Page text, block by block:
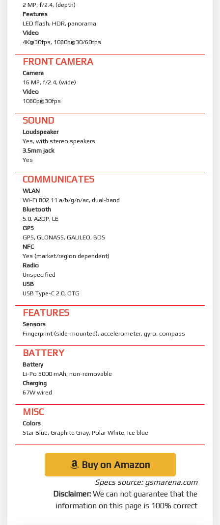
2 MP, f/2.4, (depth)
Features
LED flash, HDR, panorama
Video
4K@30fps, 1080p@30/60fps
FRONT CAMERA
Camera
16 MP, f/2.4, (wide)
Video
1080p@30fps
SOUND
Loudspeaker
Yes, with stereo speakers
3.5mm jack
Yes
COMMUNICATES
WLAN
Wi-Fi 802.11 a/b/g/n/ac, dual-band
Bluetooth
5.0, A2DP, LE
GPS
GPS, GLONASS, GALILEO, BDS
NFC
Yes (market/region dependent)
Radio
Unspecified
USB
USB Type-C 2.0, OTG
FEATURES
Sensors
Fingerprint (side-mounted), accelerometer, gyro, compass
BATTERY
Battery
Li-Po 5000 mAh, non-removable
Charging
67W wired
MISC
Colors
Star Blue, Graphite Gray, Polar White, Ice blue
Buy on Amazon
Specs source: gsmarena.com
Disclaimer: We can not guarantee that the
information on this page is 100% correct